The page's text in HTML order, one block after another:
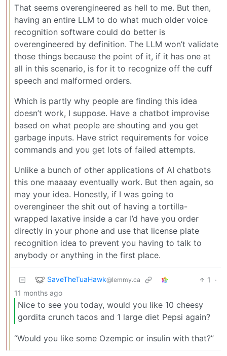
That seems overengineered as hell to me. But then,
having an entire LLM to do what much older voice
recognition software could do better is
overengineered by definition. The LLM won’t validate
those things because the point of it, if it has one at
all in this scenario, is for it to recognize off the cuff
speech and malformed orders.
Which is partly why people are finding this idea
doesn’t work, I suppose. Have a chatbot improvise
based on what people are shouting and you get
garbage inputs. Have strict requirements for voice
commands and you get lots of failed attempts.
Unlike a bunch of other applications of AI chatbots
this one maaaay eventually work. But then again, so
may your idea. Honestly, if I was going to
overengineer the shit out of having a tortilla-
wrapped laxative inside a car I’d have you order
directly in your phone and use that license plate
recognition idea to prevent you having to talk to
anybody or anything in the first place.
SaveTheTuaHawk@lemmy.ca 1
·
11 months ago
Nice to see you today, would you like 10 cheesy
gordita crunch tacos and 1 large diet Pepsi again?
“Would you like some Ozempic or insulin with that?”